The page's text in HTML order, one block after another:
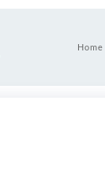
Home